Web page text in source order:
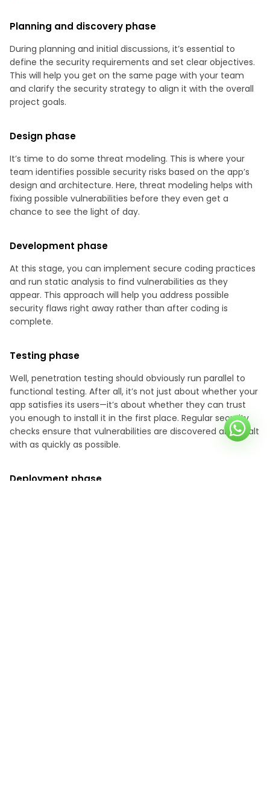
Planning and discovery phase
During planning and initial discussions, it’s essential to
define the security requirements and set clear objectives.
This will help you get on the same page with your team
and clarify the security strategy to align it with the overall
project goals.
Design phase
It’s time to do some threat modeling. This is where your
team identifies possible security risks based on the app’s
design and architecture. Here, threat modeling helps with
fixing possible vulnerabilities before they even get a
chance to see the light of day.
Development phase
At this stage, you can implement secure coding practices
and run static analysis to find vulnerabilities as they
appear. This approach will help you address possible
security flaws right away rather than after coding is
complete.
Testing phase
Well, penetration testing should obviously run parallel to
functional testing. After all, it’s not just about whether your
app satisfies its users—it’s about whether they can trust
you enough to install it in the first place. Regular security
checks ensure that vulnerabilities are discovered and dealt
with as quickly as possible.
Deployment phase